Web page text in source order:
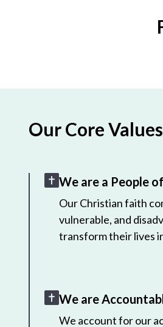
Our Core Values
We are a People
Our Christian faith
vulnerable, and
transform their lives
We are
We account for our